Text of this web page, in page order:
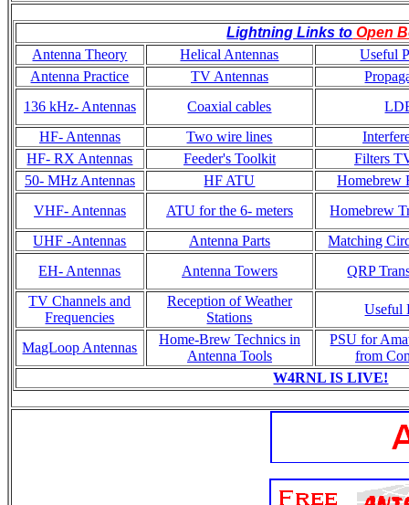
Lightning Links to Open
Antenna Theory
Helical Antennas
Useful
Antenna Practice
TV Antennas
136 kHz- Antennas
Coaxial cables
HF- Antennas
Two wire lines
HF- RX Antennas
Feeder's Toolkit
Filters
50- MHz Antennas
HF ATU
Homebrew
VHF- Antennas
ATU for the 6- meters
Homebrew
UHF -Antennas
Antenna Parts
Matching
EH- Antennas
Antenna Towers
QRP
TV Channels and
Frequencies
Reception of Weather
Stations
Useful
MagLoop Antennas
Home-Brew Technics in
Antenna Tools
PSU for
from
W4RNL IS LIVE!